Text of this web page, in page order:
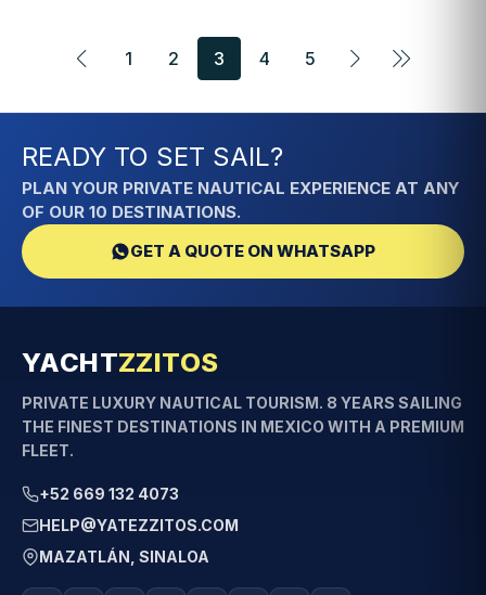
1 2 3 4 5
READY TO SET SAIL?
PLAN YOUR PRIVATE NAUTICAL EXPERIENCE AT ANY
OF OUR 10 DESTINATIONS.
GET A QUOTE ON WHATSAPP
YACHTZZITOS
PRIVATE LUXURY NAUTICAL TOURISM. 8 YEARS SAILING
THE FINEST DESTINATIONS IN MEXICO WITH A PREMIUM
FLEET.
+52 669 132 4073
HELP@YATEZZITOS.COM
MAZATLÁN, SINALOA